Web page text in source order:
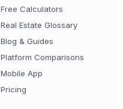
Free Calculators
Real Estate Glossary
Blog & Guides
Platform Comparisons
Mobile App
Pricing